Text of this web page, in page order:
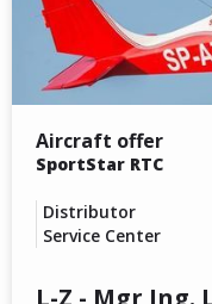
Aircraft offer
SportStar RTC
Distributor
Service Center
L-Z - Mgr Ing.